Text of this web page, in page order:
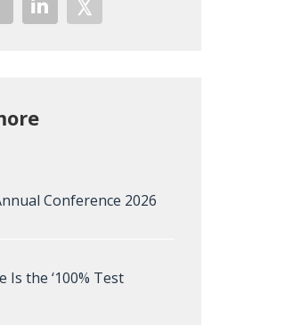
Conference 2026
Is the ‘100% Test